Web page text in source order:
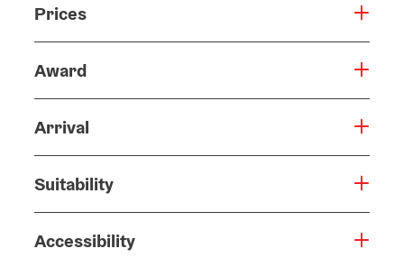
Prices
Award
Arrival
Suitability
Accessibility